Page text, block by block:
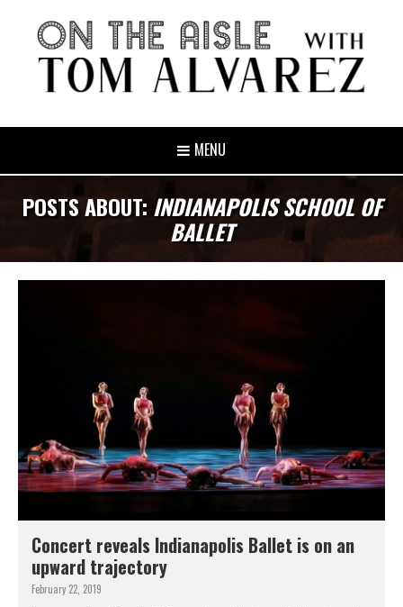
MENU
POSTS ABOUT: INDIANAPOLIS SCHOOL OF
BALLET
Concert reveals Indianapolis Ballet is on an
upward trajectory
February 22, 2019